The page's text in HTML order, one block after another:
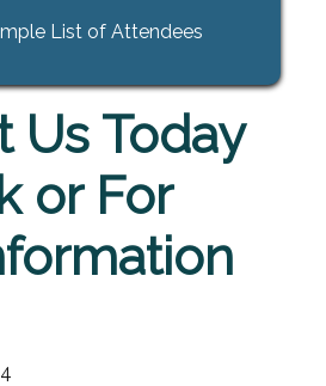
List of Attendees
Us Today
or For